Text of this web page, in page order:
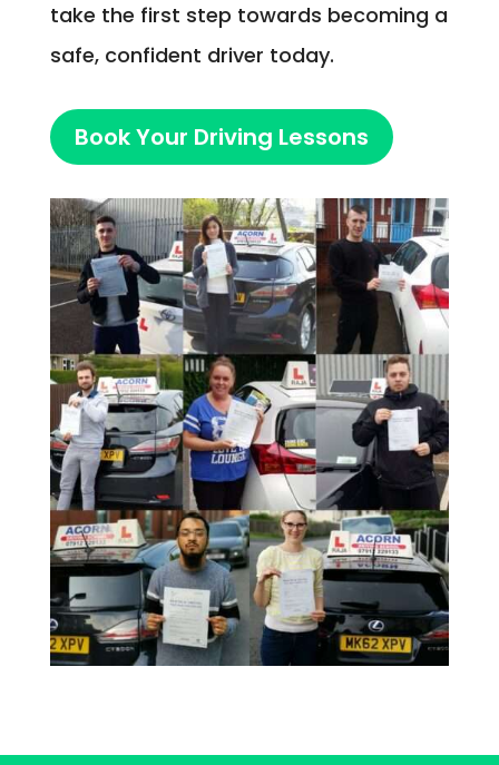
take the first step towards becoming a
safe, confident driver today.
Book Your Driving Lessons